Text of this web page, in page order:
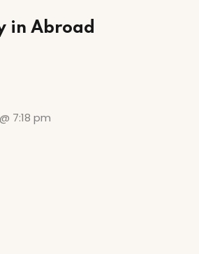
in Abroad
7:18 pm